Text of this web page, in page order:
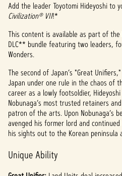
A
c
c
e
p
t
&
P
l
Add the leader Toyotomi Hideyoshi to
Civilization® VII!*
This content is available as part of the
DLC** bundle featuring two leaders,
Wonders.
The second of Japan’s "Great
Japan under one rule in the chaos of
career as a lowly footsoldier,
Nobunaga’s most trusted retainers
patron of the arts. Upon Nobunaga’s
avenged his former lord and
his sights out to the Korean peninsula
Unique Ability